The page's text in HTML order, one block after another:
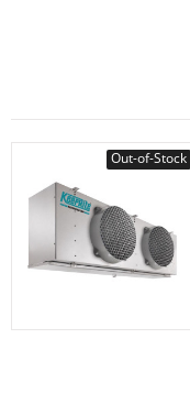
Out-of-Stock